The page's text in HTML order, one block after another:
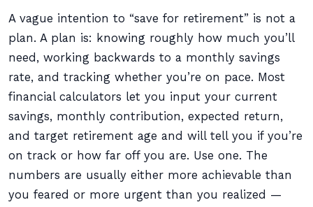
A vague intention to “save for retirement” is not a
plan. A plan is: knowing roughly how much you’ll
need, working backwards to a monthly savings
rate, and tracking whether you’re on pace. Most
financial calculators let you input your current
savings, monthly contribution, expected return,
and target retirement age and will tell you if you’re
on track or how far off you are. Use one. The
numbers are usually either more achievable than
you feared or more urgent than you realized —